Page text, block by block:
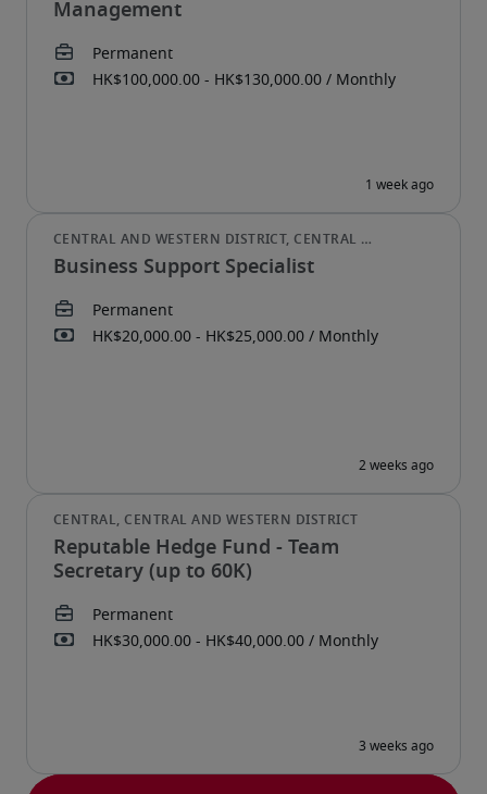
Management
Business Support Specialist
Reputable Hedge Fund - Team
Secretary (up to 60K)